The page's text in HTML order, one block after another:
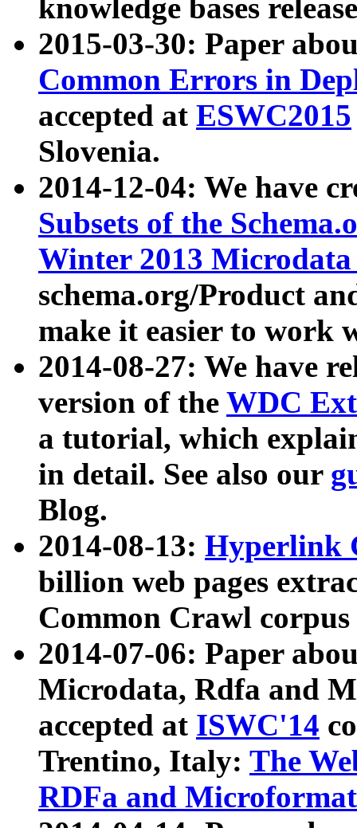
knowledge bases
2015-03-30: Paper
Common Errors in
accepted at ESWC2015
Slovenia.
2014-12-04: We have
Subsets of the
Winter 2013
schema.org/Product
make it easier to work
2014-08-27: We have
version of the WDC
a tutorial, which
in detail. See also our
Blog.
2014-08-13: Hyperlink
billion web pages
Common Crawl
2014-07-06: Paper
Microdata, Rdfa and
accepted at ISWC'14
Trentino, Italy: The
RDFa and Microformat